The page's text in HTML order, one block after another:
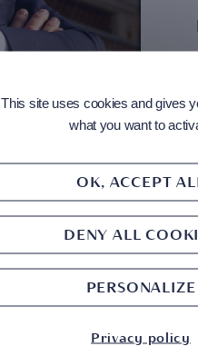
This site uses cookies and gives
what you want to
OK, ACCEPT
DENY ALL
PERSONALIZE
Privacy policy